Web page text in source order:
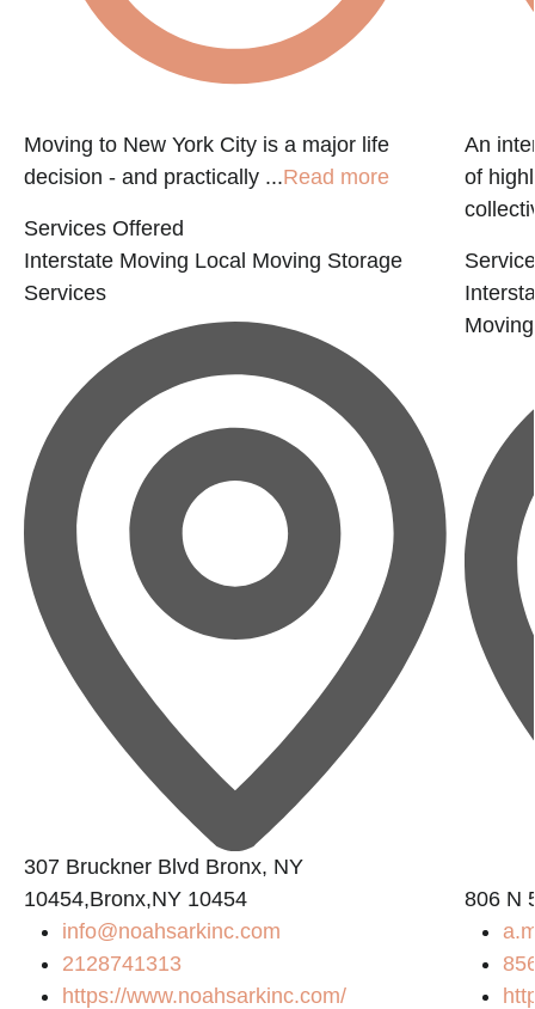
Moving to New York City is a major life
decision - and practically ...Read more
Services Offered
Interstate Moving Local Moving Storage
Services
307 Bruckner Blvd Bronx, NY
10454,Bronx,NY 10454
info@noahsarkinc.com
2128741313
https://www.noahsarkinc.com/
An
of
Moving
806 N